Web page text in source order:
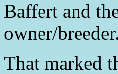
Baffert and
owner/breeder.
That marked